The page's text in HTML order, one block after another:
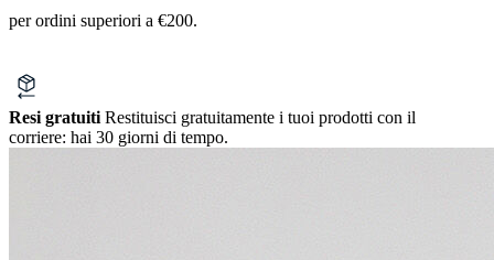
per ordini superiori a €200.
Resi gratuiti Restituisci gratuitamente i tuoi prodotti con il
corriere: hai 30 giorni di tempo.